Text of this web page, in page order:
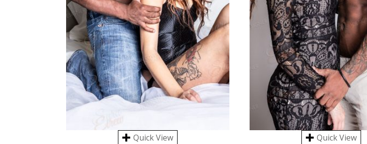
Quick View Quick View